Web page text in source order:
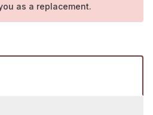
as a replacement.